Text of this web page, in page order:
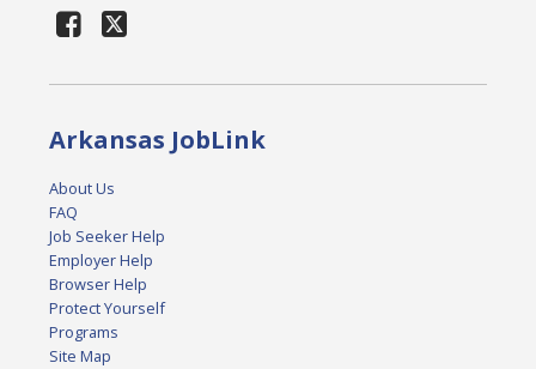
Arkansas JobLink
About Us
FAQ
Job Seeker Help
Employer Help
Browser Help
Protect Yourself
Programs
Site Map